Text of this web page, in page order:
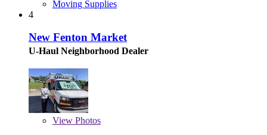
Moving Supplies
4
New Fenton Market
U-Haul Neighborhood Dealer
View Photos